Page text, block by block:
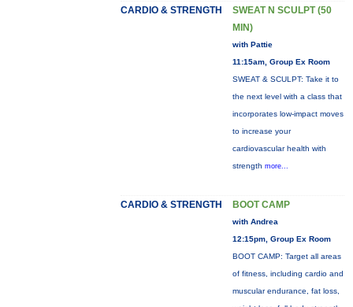
CARDIO & STRENGTH
SWEAT N SCULPT (50
MIN)
with Pattie
11:15am, Group Ex Room
SWEAT & SCULPT: Take it to
the next level with a class that
incorporates low-impact moves
to increase your
cardiovascular health with
strength more...
CARDIO & STRENGTH BOOT CAMP
with Andrea
12:15pm, Group Ex Room
BOOT CAMP: Target all areas
of fitness, including cardio and
muscular endurance, fat loss,